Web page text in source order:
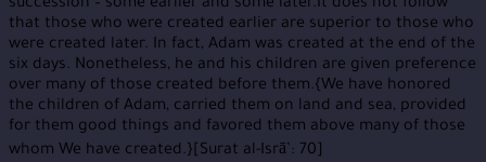
succession – some earlier and some later.It does not follow
that those who were created earlier are superior to those who
were created later. In fact, Adam was created at the end of the
six days. Nonetheless, he and his children are given preference
over many of those created before them.{We have honored
the children of Adam, carried them on land and sea, provided
for them good things and favored them above many of those
whom We have created.}[Surat al-Isrā’: 70]